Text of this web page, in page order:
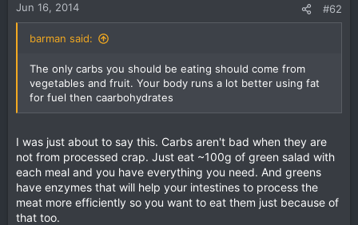
Jun 16, 2014 #62
barman said:
The only carbs you should be eating should come from
vegetables and fruit. Your body runs a lot better using fat
for fuel then caarbohydrates
I was just about to say this. Carbs aren't bad when they are
not from processed crap. Just eat ~100g of green salad with
each meal and you have everything you need. And greens
have enzymes that will help your intestines to process the
meat more efficiently so you want to eat them just because of
that too.